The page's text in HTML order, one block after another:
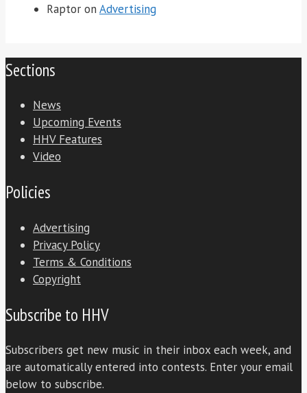
Raptor on Advertising
Sections
News
Upcoming Events
HHV Features
Video
Policies
Advertising
Privacy Policy
Terms & Conditions
Copyright
Subscribe to HHV
Subscribers get new music in their inbox each week, and
are automatically entered into contests. Enter your email
below to subscribe.